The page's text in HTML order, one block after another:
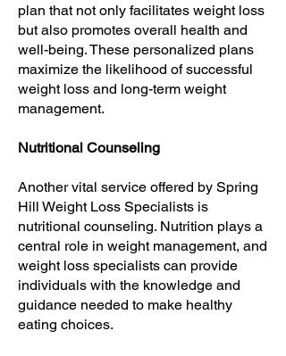
plan that not only facilitates weight loss
but also promotes overall health and
well-being. These personalized plans
maximize the likelihood of successful
weight loss and long-term weight
management.
Nutritional Counseling
Another vital service offered by Spring
Hill Weight Loss Specialists is
nutritional counseling. Nutrition plays a
central role in weight management, and
weight loss specialists can provide
individuals with the knowledge and
guidance needed to make healthy
eating choices.